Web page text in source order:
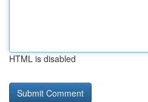
HTML is disabled